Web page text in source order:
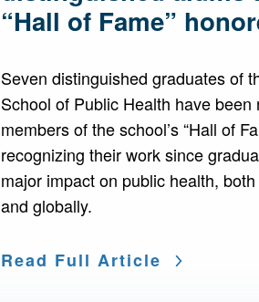
“Hall of Fame”
Seven distinguished graduates of
School of Public Health have been
members of the school’s “Hall of
recognizing their work since
major impact on public health,
and globally.
Read Full Article